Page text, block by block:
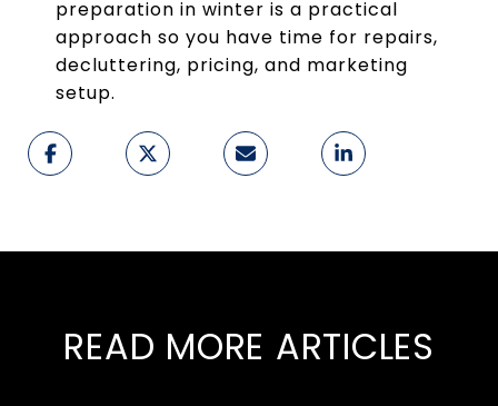
preparation in winter is a practical
approach so you have time for repairs,
decluttering, pricing, and marketing
setup.
READ MORE ARTICLES